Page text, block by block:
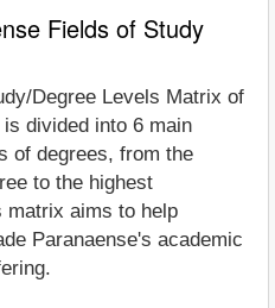
Fields of Study
Degree Levels Matrix of
is divided into 6 main
of degrees, from the
to the highest
matrix aims to help
Paranaense's academic